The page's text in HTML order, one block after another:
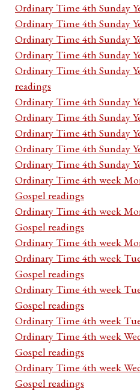
Ordinary Time 4th Sunday
Ordinary Time 4th Sunday
Ordinary Time 4th Sunday
Ordinary Time 4th Sunday
Ordinary Time 4th Sunday
readings
Ordinary Time 4th Sunday
Ordinary Time 4th Sunday
Ordinary Time 4th Sunday
Ordinary Time 4th Sunday
Ordinary Time 4th Sunday
Ordinary Time 4th week
Gospel readings
Ordinary Time 4th week
Gospel readings
Ordinary Time 4th week
Ordinary Time 4th week
Gospel readings
Ordinary Time 4th week
Gospel readings
Ordinary Time 4th week
Ordinary Time 4th week
Gospel readings
Ordinary Time 4th week
Gospel readings